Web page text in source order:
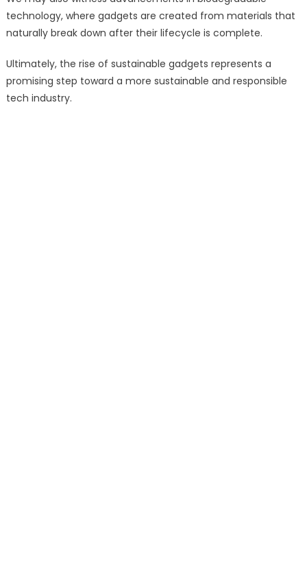
technology, where gadgets are created from materials that
naturally break down after their lifecycle is complete.
Ultimately, the rise of sustainable gadgets represents a
promising step toward a more sustainable and responsible
tech industry.